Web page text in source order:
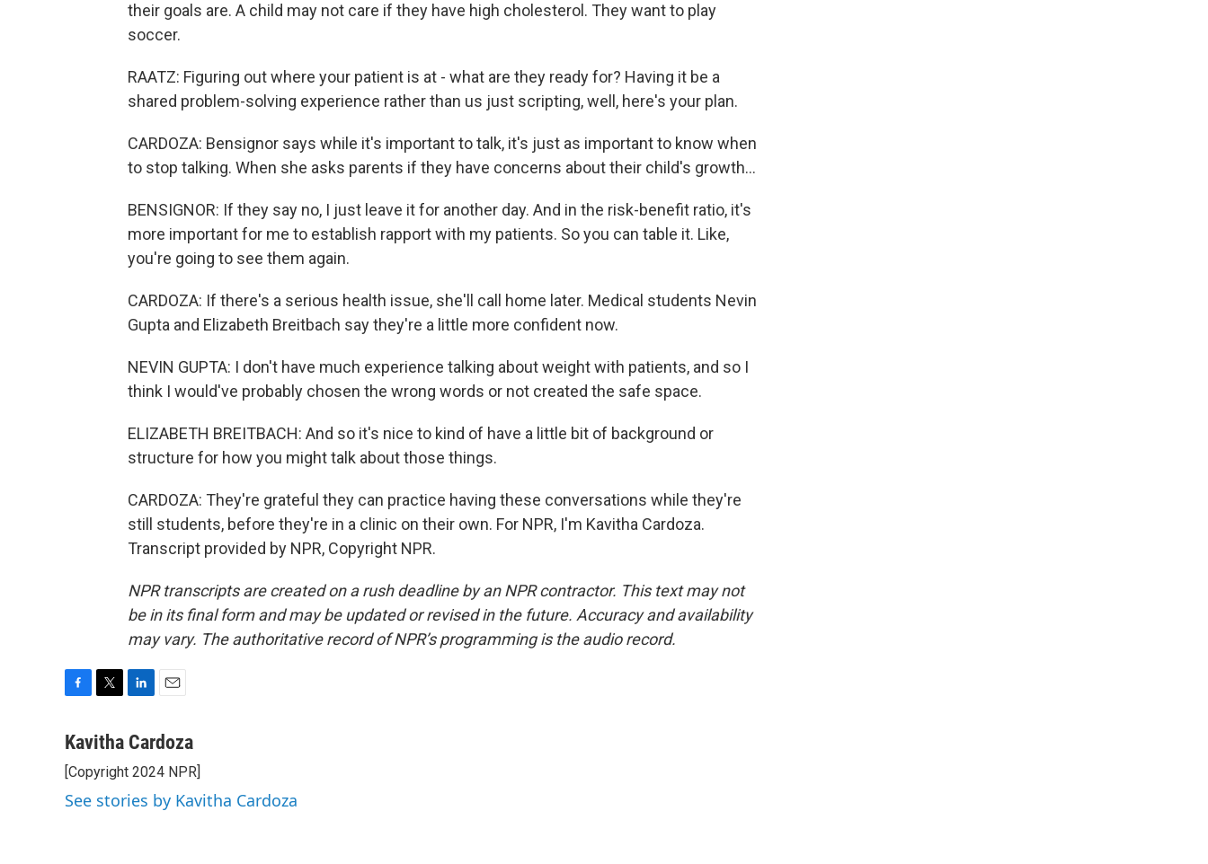
their goals are. A child may not care if they have high cholesterol. They want to play
soccer.
RAATZ: Figuring out where your patient is at - what are they ready for? Having it be a
shared problem-solving experience rather than us just scripting, well, here's your plan.
CARDOZA: Bensignor says while it's important to talk, it's just as important to know when
to stop talking. When she asks parents if they have concerns about their child's growth...
BENSIGNOR: If they say no, I just leave it for another day. And in the risk-benefit ratio, it's
more important for me to establish rapport with my patients. So you can table it. Like,
you're going to see them again.
CARDOZA: If there's a serious health issue, she'll call home later. Medical students Nevin
Gupta and Elizabeth Breitbach say they're a little more confident now.
NEVIN GUPTA: I don't have much experience talking about weight with patients, and so I
think I would've probably chosen the wrong words or not created the safe space.
ELIZABETH BREITBACH: And so it's nice to kind of have a little bit of background or
structure for how you might talk about those things.
CARDOZA: They're grateful they can practice having these conversations while they're
still students, before they're in a clinic on their own. For NPR, I'm Kavitha Cardoza.
Transcript provided by NPR, Copyright NPR.
NPR transcripts are created on a rush deadline by an NPR contractor. This text may not
be in its final form and may be updated or revised in the future. Accuracy and availability
may vary. The authoritative record of NPR’s programming is the audio record.
c
b
o
o
i
t
e
r
n
e
d
I
a
l
Kavitha Cardoza
[Copyright 2024 NPR]
See stories by Kavitha Cardoza